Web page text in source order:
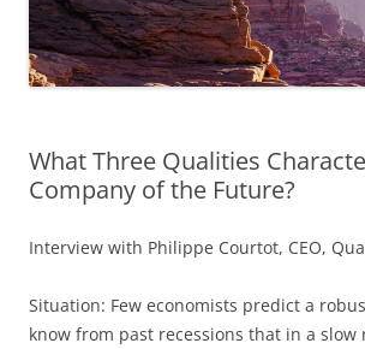
What Three Qualities
Company of the Future?
Interview with Philippe Courtot, CEO,
Situation: Few economists predict a
know from past recessions that in a slow